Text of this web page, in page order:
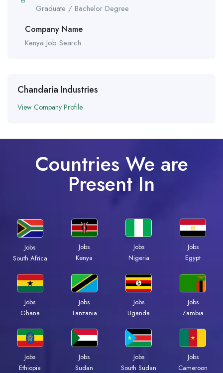
Graduate / Bachelor Degree
Company Name
Kenya Job Search
Chandaria Industries
View Company Profile
Countries We are
Present In
Jobs
South Africa
Jobs
Kenya
Jobs
Nigeria
Jobs
Egypt
Jobs
Ghana
Jobs
Tanzania
Jobs
Uganda
Jobs
Zambia
Jobs
Ethiopia
Jobs
Sudan
Jobs
South Sudan
Jobs
Cameroon